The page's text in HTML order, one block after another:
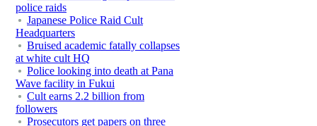
police raids
Japanese Police Raid Cult
Headquarters
Bruised academic fatally collapses
at white cult HQ
Police looking into death at Pana
Wave facility in Fukui
Cult earns 2.2 billion from
followers
Prosecutors get papers on three